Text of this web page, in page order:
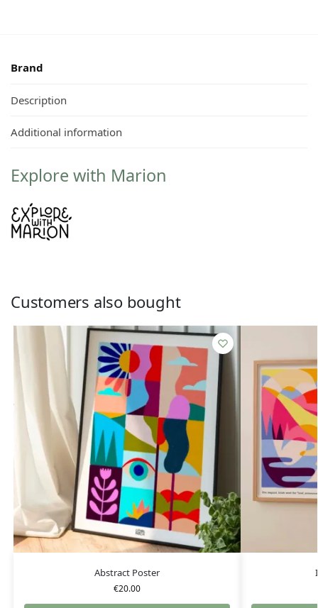
Brand
Description
Additional information
Explore with Marion
Customers also bought
Abstract Poster
€20.00